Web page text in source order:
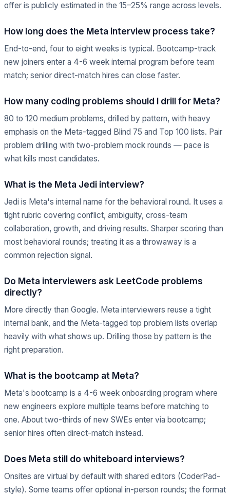
offer is publicly estimated in the 15–25% range across levels.
How long does the Meta interview process take?
End-to-end, four to eight weeks is typical. Bootcamp-track
new joiners enter a 4-6 week internal program before team
match; senior direct-match hires can close faster.
How many coding problems should I drill for Meta?
80 to 120 medium problems, drilled by pattern, with heavy
emphasis on the Meta-tagged Blind 75 and Top 100 lists. Pair
problem drilling with two-problem mock rounds — pace is
what kills most candidates.
What is the Meta Jedi interview?
Jedi is Meta's internal name for the behavioral round. It uses a
tight rubric covering conflict, ambiguity, cross-team
collaboration, growth, and driving results. Sharper scoring than
most behavioral rounds; treating it as a throwaway is a
common rejection signal.
Do Meta interviewers ask LeetCode problems
directly?
More directly than Google. Meta interviewers reuse a tight
internal bank, and the Meta-tagged top problem lists overlap
heavily with what shows up. Drilling those by pattern is the
right preparation.
What is the bootcamp at Meta?
Meta's bootcamp is a 4-6 week onboarding program where
new engineers explore multiple teams before matching to
one. About two-thirds of new SWEs enter via bootcamp;
senior hires often direct-match instead.
Does Meta still do whiteboard interviews?
Onsites are virtual by default with shared editors (CoderPad-
style). Some teams offer optional in-person rounds; the format